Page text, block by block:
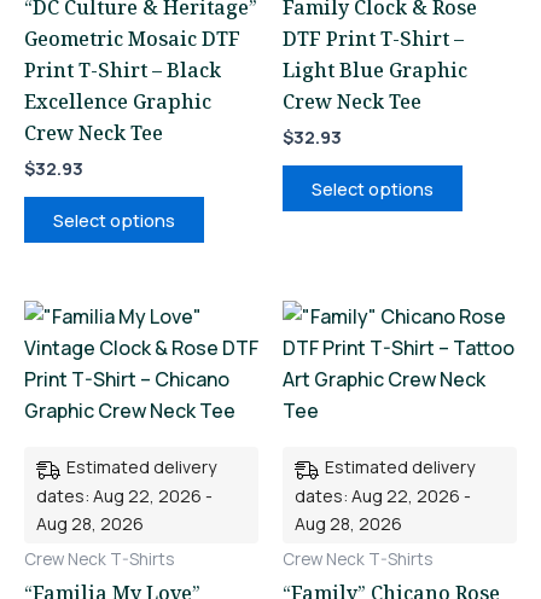
“DC Culture & Heritage”
Geometric Mosaic DTF
Print T-Shirt – Black
Excellence Graphic
Crew Neck Tee
$32.93
Select options
on
the
product
page
Family Clock & Rose
DTF Print T-Shirt –
Light Blue Graphic
Crew Neck Tee
$32.93
Select options
on
the
product
Estimated delivery
dates: Aug 22, 2026 -
Aug 28, 2026
Crew Neck T-Shirts
“Familia My Love”
product
has
multiple
The
options
Estimated delivery
dates: Aug 22, 2026 -
Aug 28, 2026
Crew Neck T-Shirts
“Family” Chicano Rose
This
product
has
The
options